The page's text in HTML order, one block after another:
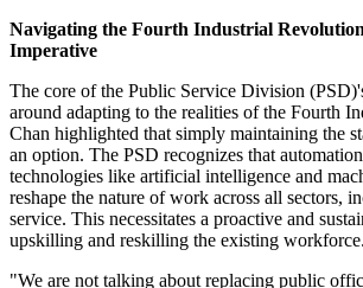
Navigating the Fourth Industrial
Imperative
The core of the Public Service Division
around adapting to the realities of the Fourth
Chan highlighted that simply maintaining the
an option. The PSD recognizes that
technologies like artificial intelligence and
reshape the nature of work across all sectors,
service. This necessitates a proactive and
upskilling and reskilling the existing workforce.
"We are not talking about replacing public